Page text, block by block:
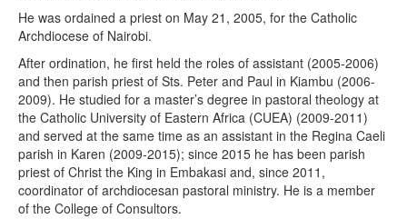
He was ordained a priest on May 21, 2005, for the Catholic
Archdiocese of Nairobi.
After ordination, he first held the roles of assistant (2005-2006)
and then parish priest of Sts. Peter and Paul in Kiambu (2006-
2009). He studied for a master’s degree in pastoral theology at
the Catholic University of Eastern Africa (CUEA) (2009-2011)
and served at the same time as an assistant in the Regina Caeli
parish in Karen (2009-2015); since 2015 he has been parish
priest of Christ the King in Embakasi and, since 2011,
coordinator of archdiocesan pastoral ministry. He is a member
of the College of Consultors.